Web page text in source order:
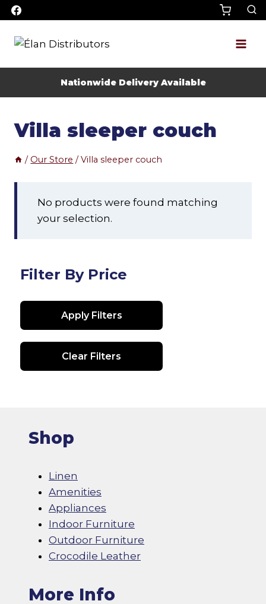
Skip
to
content
Nationwide Delivery Available
Villa sleeper couch
/ Our Store / Villa sleeper couch
No products were found matching
your selection.
Filter By Price
Apply Filters
Clear Filters
Shop
Linen
Amenities
Appliances
Indoor Furniture
Outdoor Furniture
Crocodile Leather
More Info